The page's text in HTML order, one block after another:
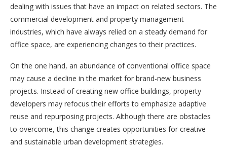
dealing with issues that have an impact on related sectors. The
commercial development and property management
industries, which have always relied on a steady demand for
office space, are experiencing changes to their practices.
On the one hand, an abundance of conventional office space
may cause a decline in the market for brand-new business
projects. Instead of creating new office buildings, property
developers may refocus their efforts to emphasize adaptive
reuse and repurposing projects. Although there are obstacles
to overcome, this change creates opportunities for creative
and sustainable urban development strategies.